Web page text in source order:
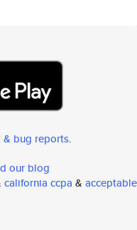
& bug reports.
our blog
california ccpa & acceptable